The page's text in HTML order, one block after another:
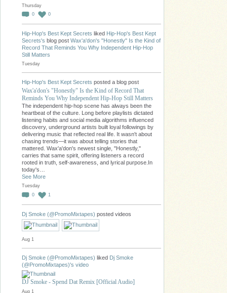
Thursday
0
0
Hip-Hop's Best Kept Secrets liked Hip-Hop's Best Kept
Secrets's blog post Wax'a'don's "Honestly" Is the Kind of
Record That Reminds You Why Independent Hip-Hop
Still Matters
Tuesday
Hip-Hop's Best Kept Secrets posted a blog post
Wax'a'don's "Honestly" Is the Kind of Record That
Reminds You Why Independent Hip-Hop Still Matters
The independent hip-hop scene has always been the
heartbeat of the culture. Long before playlists dictated
listening habits and social media algorithms influenced
discovery, underground artists built loyal followings by
delivering music that reflected real life. It wasn't about
chasing trends—it was about telling stories that
mattered. Wax'a'don's newest single, "Honestly,"
carries that same spirit, offering listeners a record
rooted in truth, self-awareness, and lyrical purpose.In
today's…
See More
Tuesday
0
1
Dj Smoke (@PromoMixtapes) posted videos
Aug 1
Dj Smoke (@PromoMixtapes) liked Dj Smoke
(@PromoMixtapes)'s video
DJ Smoke - Spend Dat Remix [Official Audio]
Aug 1